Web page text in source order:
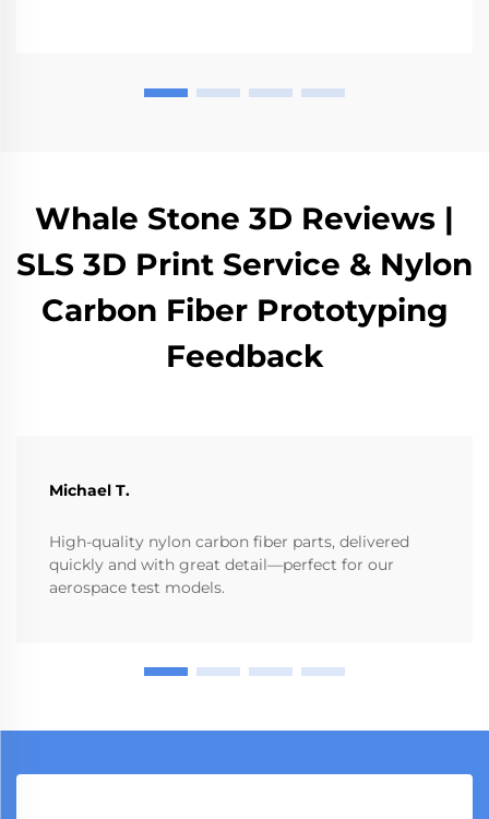
Whale Stone 3D Reviews |
SLS 3D Print Service & Nylon
Carbon Fiber Prototyping
Feedback
Michael T.
High-quality nylon carbon fiber parts, delivered
quickly and with great detail—perfect for our
aerospace test models.